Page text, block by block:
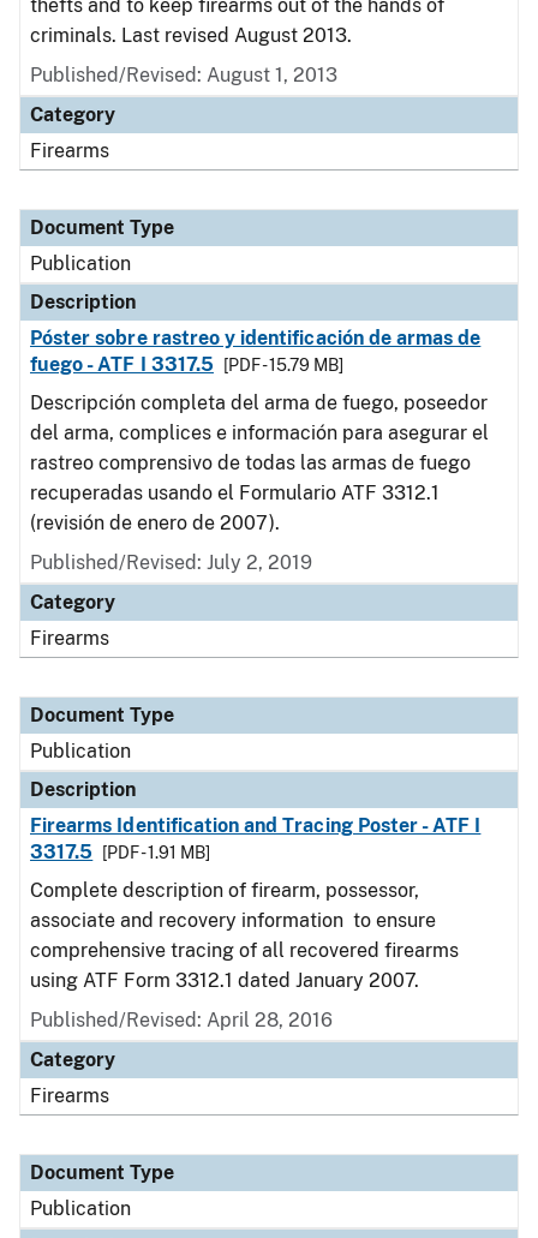
thefts and to keep firearms out of the hands of
criminals. Last revised August 2013.
Published/Revised: August 1, 2013
Category
Firearms
Document Type
Publication
Description
Póster sobre rastreo y identificación de armas de
fuego - ATF I 3317.5
[PDF - 15.79 MB]
Descripción completa del arma de fuego, poseedor
del arma, complices e información para asegurar el
rastreo comprensivo de todas las armas de fuego
recuperadas usando el Formulario ATF 3312.1
(revisión de enero de 2007).
Published/Revised: July 2, 2019
Category
Firearms
Document Type
Publication
Description
Firearms Identification and Tracing Poster - ATF I
3317.5
[PDF - 1.91 MB]
Complete description of firearm, possessor,
associate and recovery information to ensure
comprehensive tracing of all recovered firearms
using ATF Form 3312.1 dated January 2007.
Published/Revised: April 28, 2016
Category
Firearms
Document Type
Publication